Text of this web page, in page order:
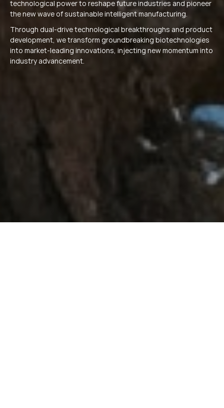
technological power to reshape future industries and pioneer
the new wave of sustainable intelligent manufacturing.
Through dual-drive technological breakthroughs and product
development, we transform groundbreaking biotechnologies
into market-leading innovations, injecting new momentum into
industry advancement.